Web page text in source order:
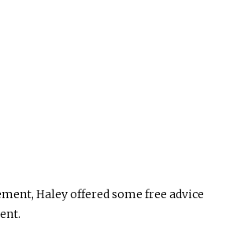
Haley offered some free advice